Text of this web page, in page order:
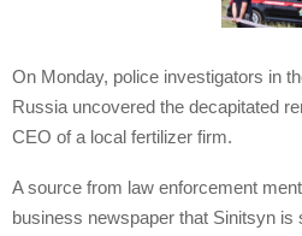
On Monday, police investigators in
Russia uncovered the decapitated
CEO of a local fertilizer firm.
A source from law enforcement
business newspaper that Sinitsyn is